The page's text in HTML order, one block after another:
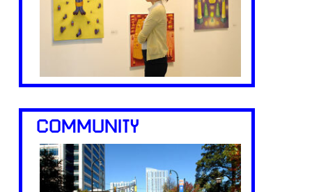
COMMUNITY